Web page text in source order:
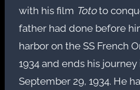
with his film Tototo
father had done before
harbor on the SS French
1934 and ends his
September 29, 1934. He